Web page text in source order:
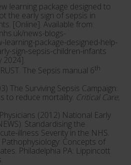
learning package designed to
the early sign of sepsis in
[Online]. Available from:
news-blogs-
learning-package-designed-help-
sign-sepsis-children-infants
2024].
The Sepsis manual 6th
The Surviving Sepsis Campaign:
to reduce mortality. Critical Care;
(2012) National Early
Standardising the
illness Severity in the NHS.
Concepts of
Philadelphia PA: Lippincott